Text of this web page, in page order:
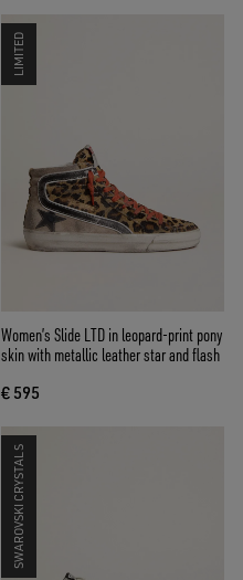
LIMITED
Women’s Slide LTD in leopard-print pony
skin with metallic leather star and flash
€ 595
SWAROVSKI CRYSTALS